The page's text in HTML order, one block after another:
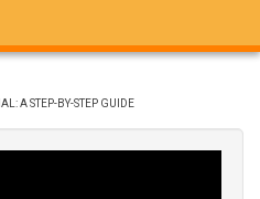
A STEP-BY-STEP GUIDE